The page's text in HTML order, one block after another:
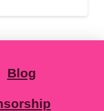
Blog